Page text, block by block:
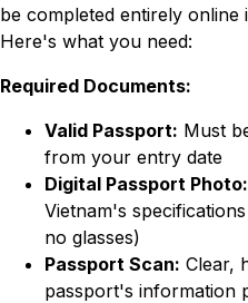
be completed entirely online
Here's what you need:
Required Documents:
Valid Passport: Must
from your entry date
Digital Passport Photo:
Vietnam's
no glasses)
Passport Scan: Clear,
passport's information